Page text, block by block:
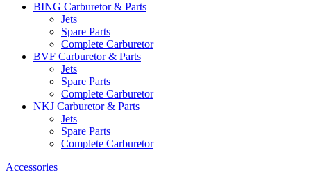
BING Carburetor & Parts
Jets
Spare Parts
Complete Carburetor
BVF Carburetor & Parts
Jets
Spare Parts
Complete Carburetor
NKJ Carburetor & Parts
Jets
Spare Parts
Complete Carburetor
Accessories